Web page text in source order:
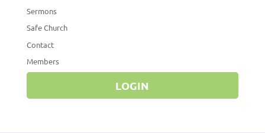
Sermons
Safe Church
Contact
Members
LOGIN